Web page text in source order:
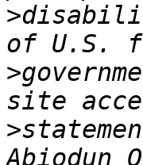
>
>
>